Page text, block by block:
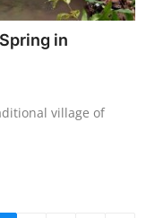
in
village of